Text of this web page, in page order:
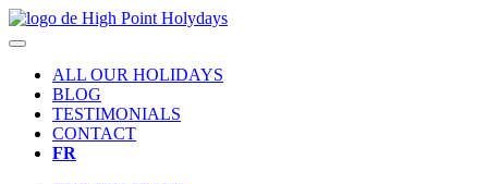
ALL OUR HOLIDAYS
BLOG
TESTIMONIALS
CONTACT
FR